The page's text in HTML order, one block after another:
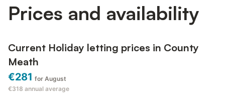
Prices and availability
Current Holiday letting prices in County
Meath
€281 for August
€318 annual average